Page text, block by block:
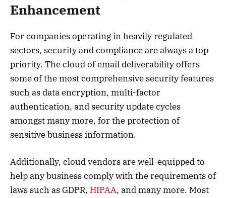
Enhancement
For companies operating in heavily regulated
sectors, security and compliance are always a top
priority. The cloud of email deliverability offers
some of the most comprehensive security features
such as data encryption, multi-factor
authentication, and security update cycles
amongst many more, for the protection of
sensitive business information.
Additionally, cloud vendors are well-equipped to
help any business comply with the requirements of
laws such as GDPR, HIPAA, and many more. Most